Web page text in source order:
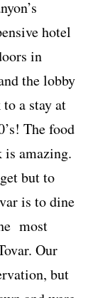
hotel
in
the lobby
a stay at
The food
amazing.
but to
is to dine
most
Our
but